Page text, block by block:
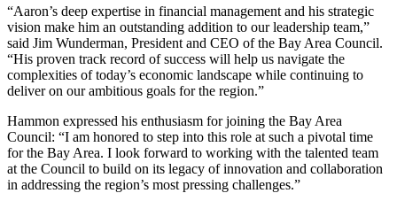
“Aaron’s deep expertise in financial management and his strategic
vision make him an outstanding addition to our leadership team,”
said Jim Wunderman, President and CEO of the Bay Area Council.
“His proven track record of success will help us navigate the
complexities of today’s economic landscape while continuing to
deliver on our ambitious goals for the region.”
Hammon expressed his enthusiasm for joining the Bay Area
Council: “I am honored to step into this role at such a pivotal time
for the Bay Area. I look forward to working with the talented team
at the Council to build on its legacy of innovation and collaboration
in addressing the region’s most pressing challenges.”